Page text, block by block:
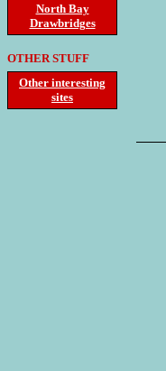
North Bay
Drawbridges
OTHER STUFF
Other interesting
sites